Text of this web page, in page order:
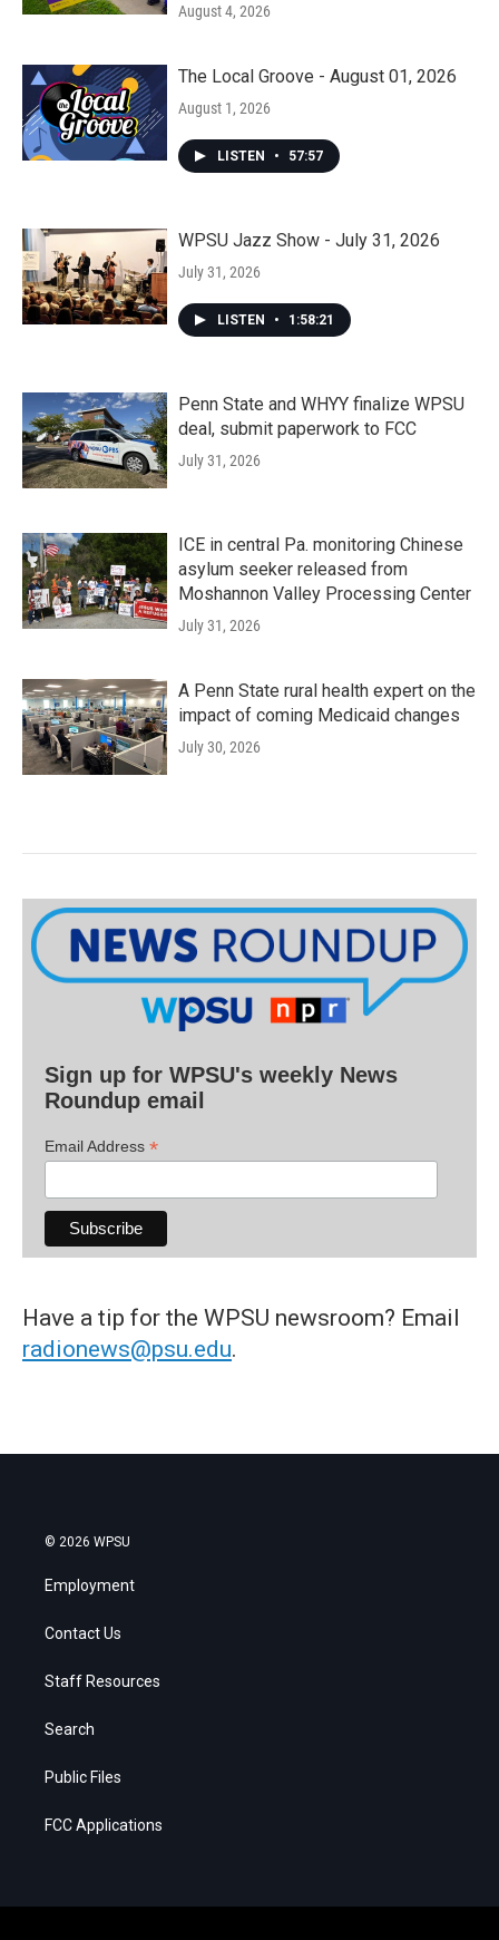
August 4, 2026
The Local Groove - August 01, 2026
August 1, 2026
LISTEN • 57:57
WPSU Jazz Show - July 31, 2026
July 31, 2026
LISTEN • 1:58:21
Penn State and WHYY finalize WPSU
deal, submit paperwork to FCC
July 31, 2026
ICE in central Pa. monitoring Chinese
asylum seeker released from
Moshannon Valley Processing Center
July 31, 2026
A Penn State rural health expert on the
impact of coming Medicaid changes
July 30, 2026
Sign up for WPSU's weekly News
Roundup email
Email Address *
Have a tip for the WPSU newsroom? Email
radionews@psu.edu.
© 2026 WPSU
Employment
Contact Us
Staff Resources
Search
Public Files
FCC Applications